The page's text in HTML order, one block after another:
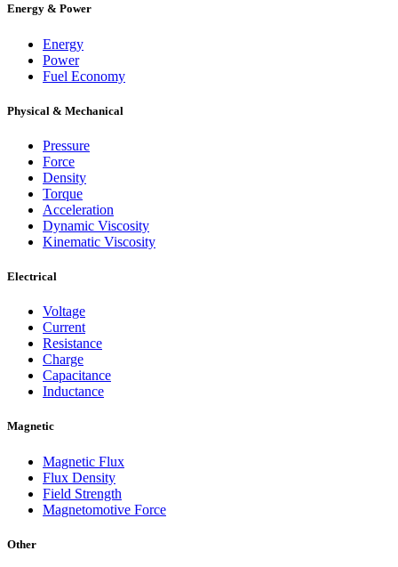
Energy & Power
Energy
Power
Fuel Economy
Physical & Mechanical
Pressure
Force
Density
Torque
Acceleration
Dynamic Viscosity
Kinematic Viscosity
Electrical
Voltage
Current
Resistance
Charge
Capacitance
Inductance
Magnetic
Magnetic Flux
Flux Density
Field Strength
Magnetomotive Force
Other